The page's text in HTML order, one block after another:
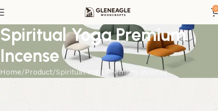
0
Spiritual Yoga Premium
Incense
Home Product Spiritual Yoga Premium Incense